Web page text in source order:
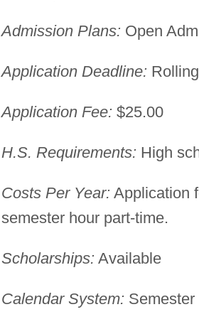
Admission Plans: Open
Application Deadline: Rolling
Application Fee: $25.00
H.S. Requirements: High
Costs Per Year: Application
semester hour part-time.
Scholarships: Available
Calendar System: Semester